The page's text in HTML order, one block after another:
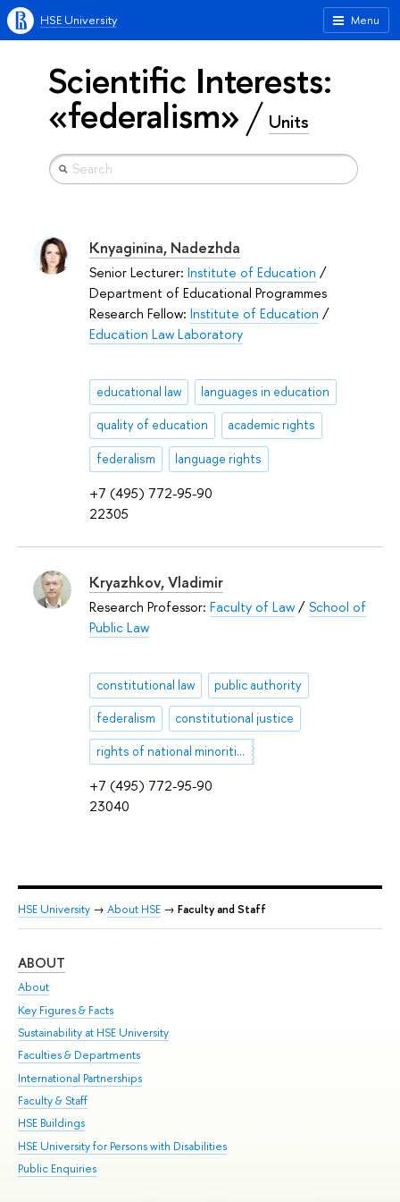
Menu
HSE University
Scientific Interests:
«federalism» Units
+7 (495) 772-95-90
22305
Knyaginina, Nadezhda
Senior Lecturer: Institute of Education /
Department of Educational Programmes
Research Fellow: Institute of Education /
Education Law Laboratory
educational law languages in education
quality of education academic rights
federalism language rights
+7 (495) 772-95-90
23040
Kryazhkov, Vladimir
Research Professor: Faculty of Law/School of
Public Law
constitutional law public authority
federalism constitutional justice
rights of national minorities and indigenous peoples of North
HSE University → About HSE → Faculty and Staff
ABOUT
About
Key Figures & Facts
Sustainability at HSE University
Faculties & Departments
International Partnerships
Faculty & Staff
HSE Buildings
HSE University for Persons with Disabilities
Public Enquiries